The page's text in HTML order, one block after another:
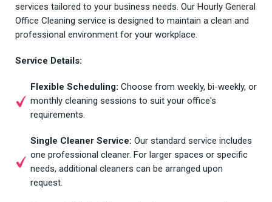
services tailored to your business needs. Our Hourly General
Office Cleaning service is designed to maintain a clean and
professional environment for your workplace.
Service Details:
Flexible Scheduling: Choose from weekly, bi-weekly, or
monthly cleaning sessions to suit your office's
requirements.
Single Cleaner Service: Our standard service includes
one professional cleaner. For larger spaces or specific
needs, additional cleaners can be arranged upon
request.